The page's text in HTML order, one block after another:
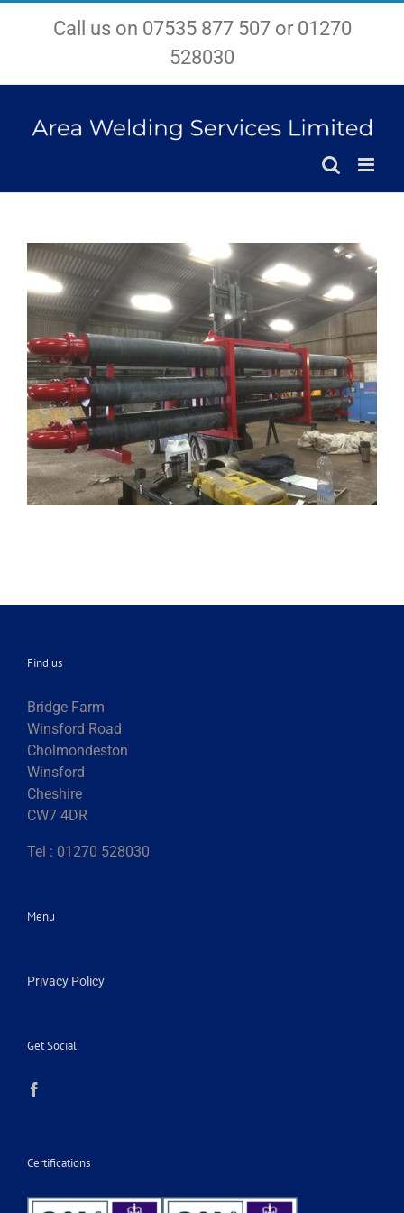
Call us on 07535 877 507 or 01270
528030
Find us
Bridge Farm
Winsford Road
Cholmondeston
Winsford
Cheshire
CW7 4DR
Tel : 01270 528030
Menu
Privacy Policy
Get Social
Certifications